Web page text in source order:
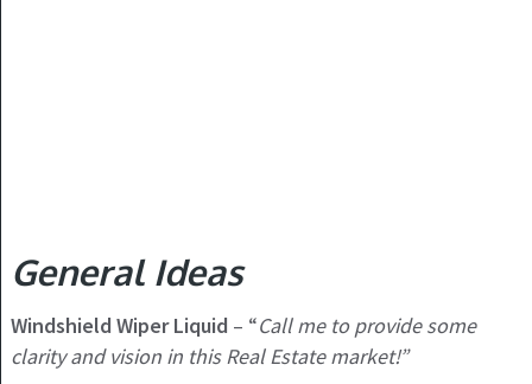
General Ideas
Windshield Wiper Liquid – “Call me to provide some
clarity and vision in this Real Estate market!”